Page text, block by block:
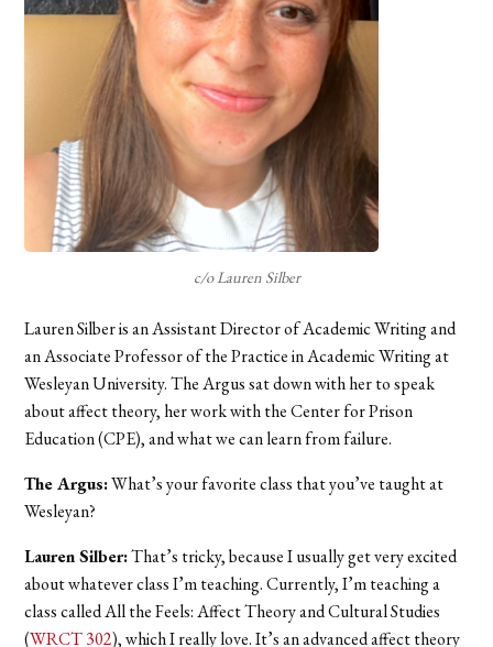
c/o Lauren Silber
Lauren Silber is an Assistant Director of Academic Writing and
an Associate Professor of the Practice in Academic Writing at
Wesleyan University. The Argus sat down with her to speak
about affect theory, her work with the Center for Prison
Education (CPE), and what we can learn from failure.
The Argus:What’s your favorite class that you’ve taught at
Wesleyan?
Lauren Silber:That’s tricky, because I usually get very excited
about whatever class I’m teaching. Currently, I’m teaching a
class called All the Feels: Affect Theory and Cultural Studies
(WRCT 302), which I really love. It’s an advanced affect theory